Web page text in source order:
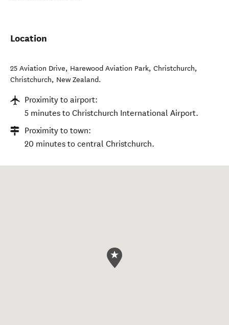
Location
25 Aviation Drive, Harewood Aviation Park, Christchurch,
Christchurch, New Zealand.
Proximity to airport:
5 minutes to Christchurch International Airport.
Proximity to town:
20 minutes to central Christchurch.